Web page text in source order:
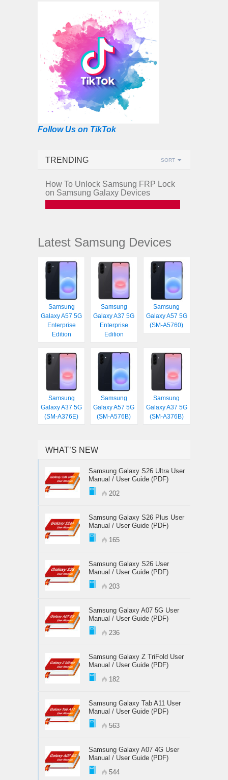
Follow Us on TikTok
TRENDING SORT
How To Unlock Samsung FRP Lock
on Samsung Galaxy Devices
Latest Samsung Devices
Samsung
Galaxy A57 5G
Enterprise
Edition
Samsung
Galaxy A37 5G
Enterprise
Edition
Samsung
Galaxy A57 5G
(SM-A5760)
Samsung
Galaxy A37 5G
(SM-A376E)
Samsung
Galaxy A57 5G
(SM-A576B)
Samsung
Galaxy A37 5G
(SM-A376B)
WHAT’S NEW
Samsung Galaxy S26 Ultra User
Manual / User Guide (PDF)
202
Samsung Galaxy S26 Plus User
Manual / User Guide (PDF)
165
Samsung Galaxy S26 User
Manual / User Guide (PDF)
203
Samsung Galaxy A07 5G User
Manual / User Guide (PDF)
236
Samsung Galaxy Z TriFold User
Manual / User Guide (PDF)
182
Samsung Galaxy Tab A11 User
Manual / User Guide (PDF)
563
Samsung Galaxy A07 4G User
Manual / User Guide (PDF)
544